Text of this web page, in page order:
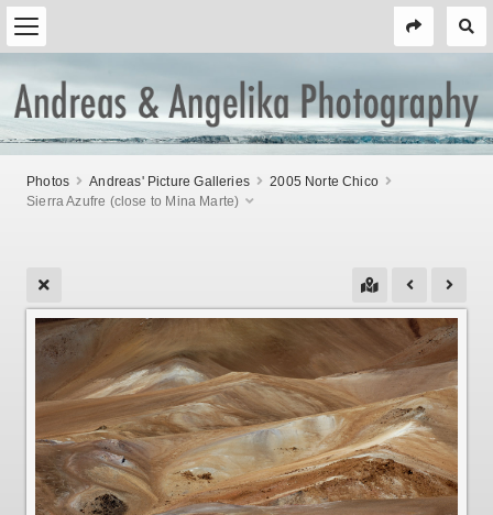
Photos Andreas' Picture Galleries
2005 Norte Chico
Sierra Azufre (close to Mina Marte)